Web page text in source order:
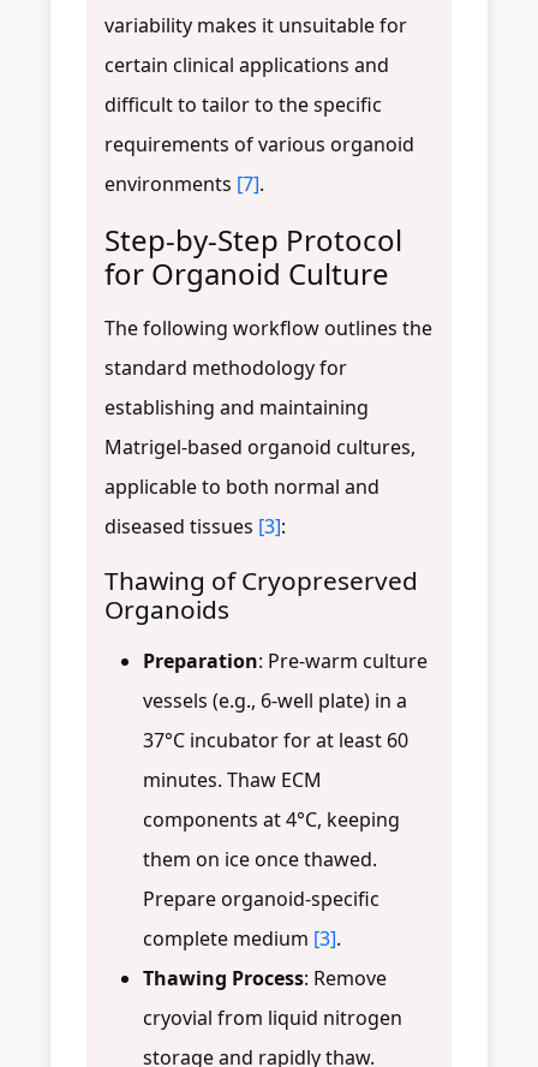
variability makes it unsuitable for
certain clinical applications and
difficult to tailor to the specific
requirements of various organoid
environments [7].
Step-by-Step Protocol
for Organoid Culture
The following workflow outlines the
standard methodology for
establishing and maintaining
Matrigel-based organoid cultures,
applicable to both normal and
diseased tissues [3]:
Thawing of Cryopreserved
Organoids
Preparation: Pre-warm culture
vessels (e.g., 6-well plate) in a
37°C incubator for at least 60
minutes. Thaw ECM
components at 4°C, keeping
them on ice once thawed.
Prepare organoid-specific
complete medium [3].
Thawing Process: Remove
cryovial from liquid nitrogen
storage and rapidly thaw.